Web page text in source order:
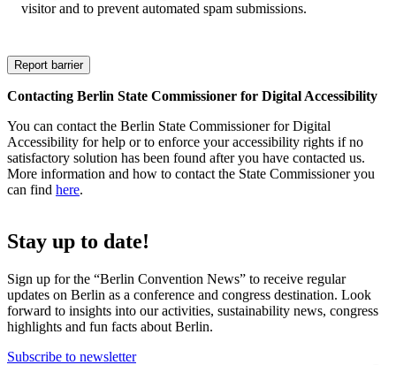
visitor and to prevent automated spam submissions.
Contacting Berlin State Commissioner for Digital Accessibility
You can contact the Berlin State Commissioner for Digital
Accessibility for help or to enforce your accessibility rights if no
satisfactory solution has been found after you have contacted us.
More information and how to contact the State Commissioner you
can find here.
Stay up to date!
Sign up for the “Berlin Convention News” to receive regular
updates on Berlin as a conference and congress destination. Look
forward to insights into our activities, sustainability news, congress
highlights and fun facts about Berlin.
Subscribe to newsletter